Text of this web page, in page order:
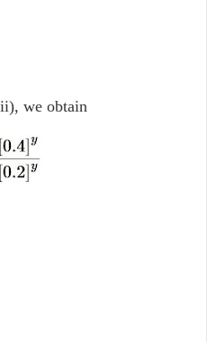
we obtain